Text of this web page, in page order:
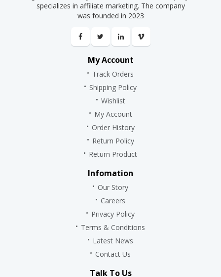
specializes in affiliate marketing. The company
was founded in 2023
My Account
Track Orders
Shipping Policy
Wishlist
My Account
Order History
Return Policy
Return Product
Infomation
Our Story
Careers
Privacy Policy
Terms & Conditions
Latest News
Contact Us
Talk To Us